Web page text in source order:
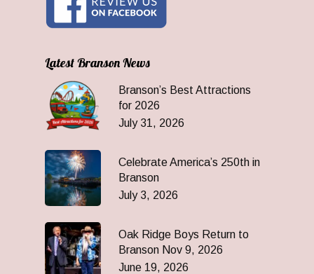
Latest Branson News
Branson’s Best Attractions
for 2026
July 31, 2026
Celebrate America’s 250th in
Branson
July 3, 2026
Oak Ridge Boys Return to
Branson Nov 9, 2026
June 19, 2026